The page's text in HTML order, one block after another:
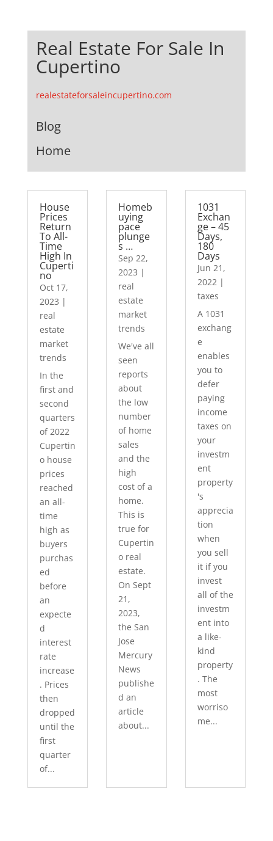
Real Estate For Sale In
Cupertino
realestateforsaleincupertino.com
Blog
Home
House
Prices
Return
To All-
Time
High In
Cuperti
no
Oct 17,
2023 |
real
estate
market
trends
In the
first and
second
quarters
of 2022
Cupertin
o house
prices
reached
an all-
time
high as
buyers
purchas
ed
before
an
expecte
d
interest
rate
increase
. Prices
then
dropped
until the
first
quarter
of...
Homeb
uying
pace
plunge
s …
Sep 22,
2023 |
real
estate
market
trends
We've all
seen
reports
about
the low
number
of home
sales
and the
high
cost of a
home.
This is
true for
Cupertin
o real
estate.
On Sept
21,
2023,
the San
Jose
Mercury
News
publishe
d an
article
about...
1031
Exchan
ge – 45
Days,
180
Days
Jun 21,
2022|
taxes
A 1031
exchang
e
enables
you to
defer
paying
income
taxes on
your
investm
ent
property
's
apprecia
tion
when
you sell
it if you
invest
all of the
investm
ent into
a like-
kind
property
. The
most
worriso
me...